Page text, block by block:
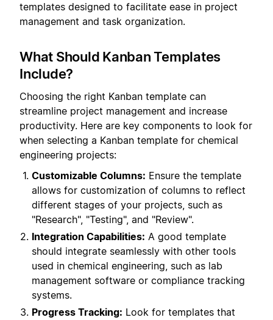
templates designed to facilitate ease in project
management and task organization.
What Should Kanban Templates
Include?
Choosing the right Kanban template can
streamline project management and increase
productivity. Here are key components to look for
when selecting a Kanban template for chemical
engineering projects:
Customizable Columns: Ensure the template
allows for customization of columns to reflect
different stages of your projects, such as
"Research", "Testing", and "Review".
Integration Capabilities: A good template
should integrate seamlessly with other tools
used in chemical engineering, such as lab
management software or compliance tracking
systems.
Progress Tracking: Look for templates that